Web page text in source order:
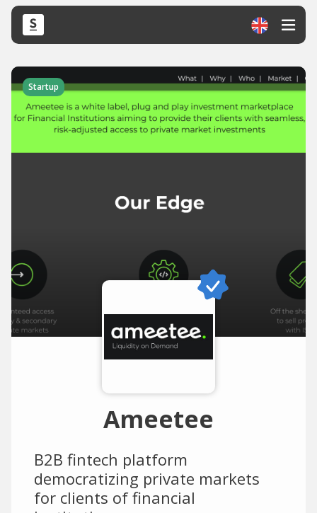
Startup
Ameetee
B2B fintech platform
democratizing private markets
for clients of financial